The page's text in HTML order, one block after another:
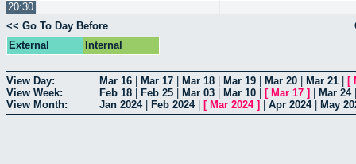
20:30
<< Go To Day Before
External
Internal
View Day: Mar 16 Mar 17 Mar 18 Mar 19 Mar 20 Mar 21 [
View Week:
Feb 18 Feb 25 Mar 03 Mar 10 [ Mar 17 ] Mar 24
View Month:
Jan 2024| Feb 2024| [ Mar 2024] Apr 2024| May